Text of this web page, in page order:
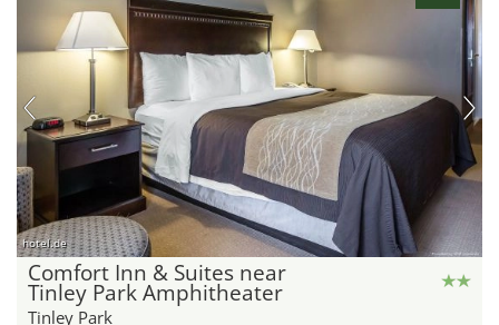
hotel.de
Comfort Inn & Suites near
Tinley Park Amphitheater
Tinley Park